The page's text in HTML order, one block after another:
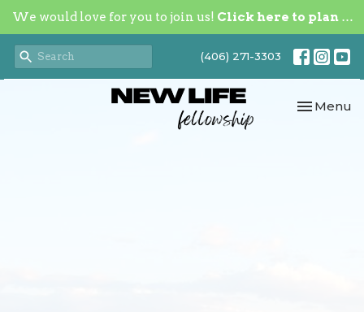
We would love for you to join us! Click here to plan your visit.
(406) 271-3303
Toggle
Menu